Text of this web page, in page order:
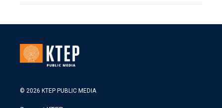
© 2026 KTEP PUBLIC MEDIA